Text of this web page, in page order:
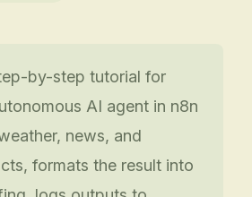
by-step tutorial for
AI agent in n8n
news, and
formats the result into